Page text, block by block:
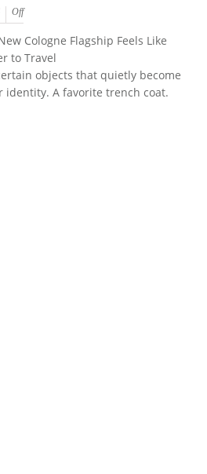
Off
Cologne Flagship Feels Like
to Travel
objects that quietly become
identity. A favorite trench coat.